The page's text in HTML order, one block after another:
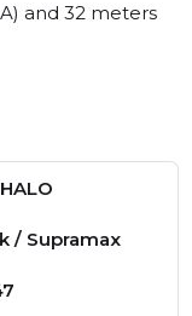
and 32 meters
/ Supramax